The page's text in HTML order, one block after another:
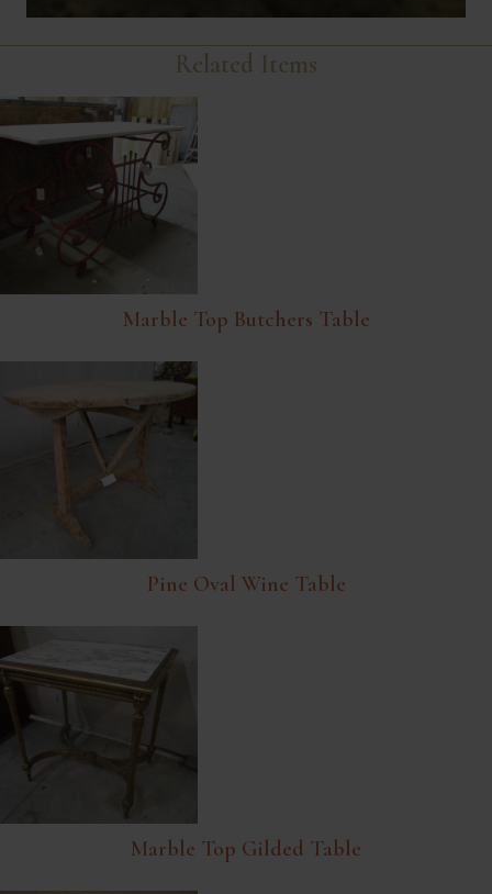
Related Items
Marble Top Butchers Table
Pine Oval Wine Table
Marble Top Gilded Table